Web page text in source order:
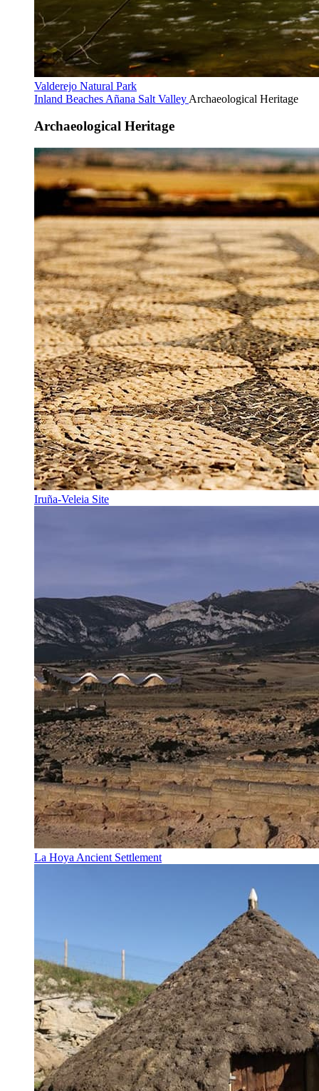
Valderejo Natural Park
Inland Beaches Añana Salt Valley Archaeological Heritage
Archaeological Heritage
Iruña-Veleia Site
La Hoya Ancient Settlement